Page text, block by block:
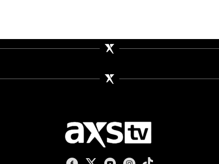
AXS TV on Facebook
AXS TV on X
AXS TV on Youtube
AXS TV on Instagram
AXS TV on TikTok